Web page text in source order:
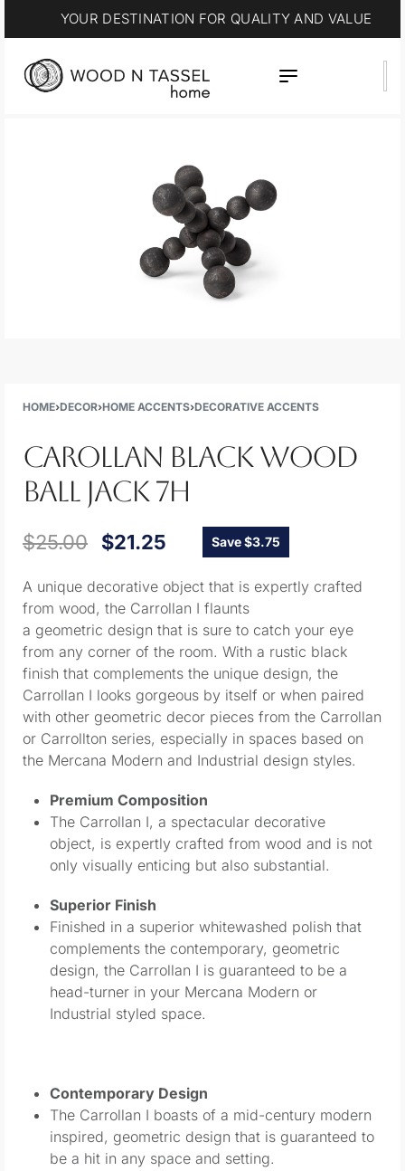
YOUR DESTINATION FOR QUALITY AND VALUE
HOME›DECOR›HOME ACCENTS›DECORATIVE ACCENTS
CAROLLAN BLACK WOOD
BALL JACK 7H
$25.00 $21.25 Save $3.75
A unique decorative object that is expertly crafted
from wood, the Carrollan I flaunts
a geometric design that is sure to catch your eye
from any corner of the room. With a rustic black
finish that complements the unique design, the
Carrollan I looks gorgeous by itself or when paired
with other geometric decor pieces from the Carrollan
or Carrollton series, especially in spaces based on
the Mercana Modern and Industrial design styles.
Premium Composition
The Carrollan I, a spectacular decorative
object, is expertly crafted from wood and is not
only visually enticing but also substantial.
Superior Finish
Finished in a superior whitewashed polish that
complements the contemporary, geometric
design, the Carrollan I is guaranteed to be a
head-turner in your Mercana Modern or
Industrial styled space.
Contemporary Design
The Carrollan I boasts of a mid-century modern
inspired, geometric design that is guaranteed to
be a hit in any space and setting.